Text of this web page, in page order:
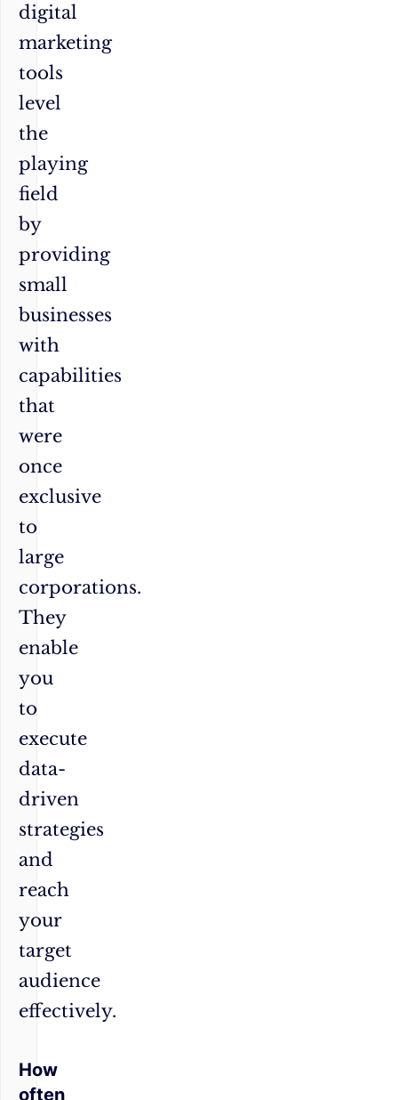
digital
marketing
tools
level
the
playing
field
by
providing
small
businesses
with
capabilities
that
were
once
exclusive
to
large
corporations.
They
enable
you
to
execute
data-
driven
strategies
and
reach
your
target
audience
effectively.
How
often